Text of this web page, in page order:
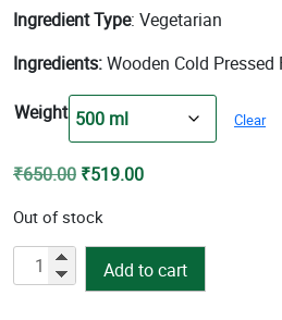
Ingredient Type: Vegetarian
Ingredients:Wooden Cold Pressed
Weight Clear
₹650.00 Original
was:
₹650.00.
₹519.00Current
₹519.00.
Out of stock
Cold
Pressed
Add to cart